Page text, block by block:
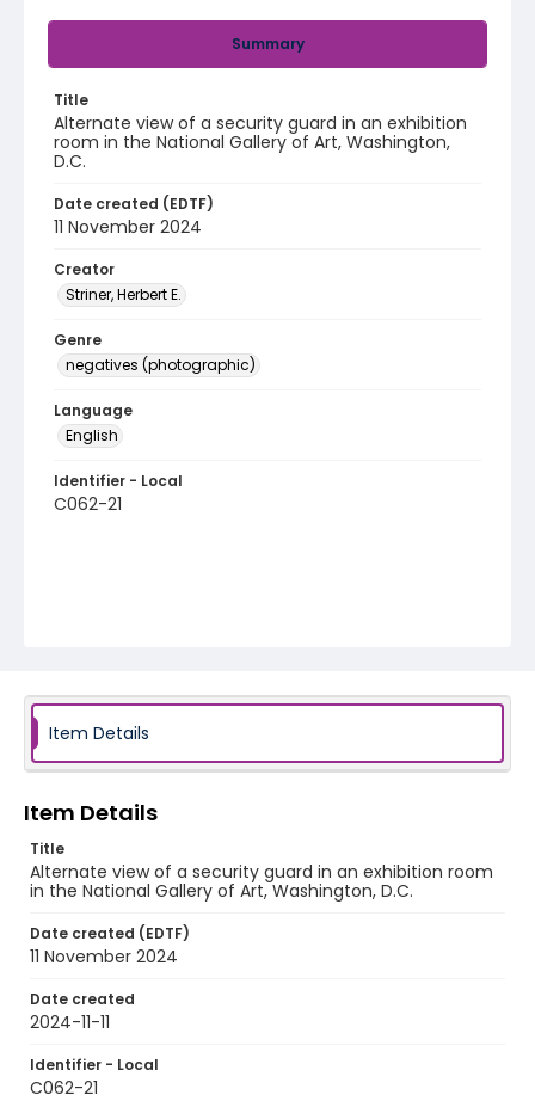
Summary
Title
Alternate view of a security guard in an exhibition
room in the National Gallery of Art, Washington,
D.C.
Date created (EDTF)
11 November 2024
Creator
Striner, Herbert E.
Genre
negatives (photographic)
Language
English
Identifier - Local
C062-21
Item Details
Item Details
Title
Alternate view of a security guard in an exhibition room
in the National Gallery of Art, Washington, D.C.
Date created (EDTF)
11 November 2024
Date created
2024-11-11
Identifier - Local
C062-21